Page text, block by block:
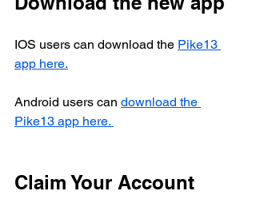
IOS users can download the Pike13
app here.
Android users can download the
Pike13 app here.
Claim Your Account